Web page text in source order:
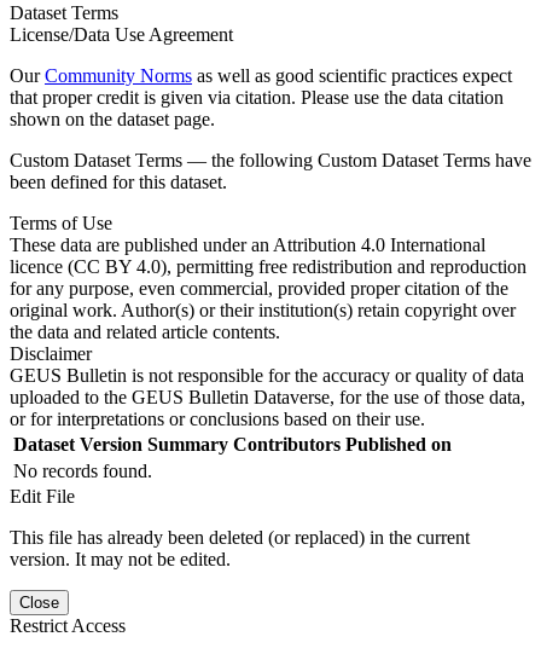
Dataset Terms
License/Data Use Agreement
OurCommunity Norms as well as good scientific practices expect
that proper credit is given via citation. Please use the data citation
shown on the dataset page.
Custom Dataset Terms — the following Custom Dataset Terms have
been defined for this dataset.
Terms of Use
These data are published under an Attribution 4.0 International
licence (CC BY 4.0), permitting free redistribution and reproduction
for any purpose, even commercial, provided proper citation of the
original work. Author(s) or their institution(s) retain copyright over
the data and related article contents.
Disclaimer
GEUS Bulletin is not responsible for the accuracy or quality of data
uploaded to the GEUS Bulletin Dataverse, for the use of those data,
or for interpretations or conclusions based on their use.
Dataset Version Summary Contributors Published on
No records found.
Edit File
This file has already been deleted (or replaced) in the current
version. It may not be edited.
Close
Restrict Access